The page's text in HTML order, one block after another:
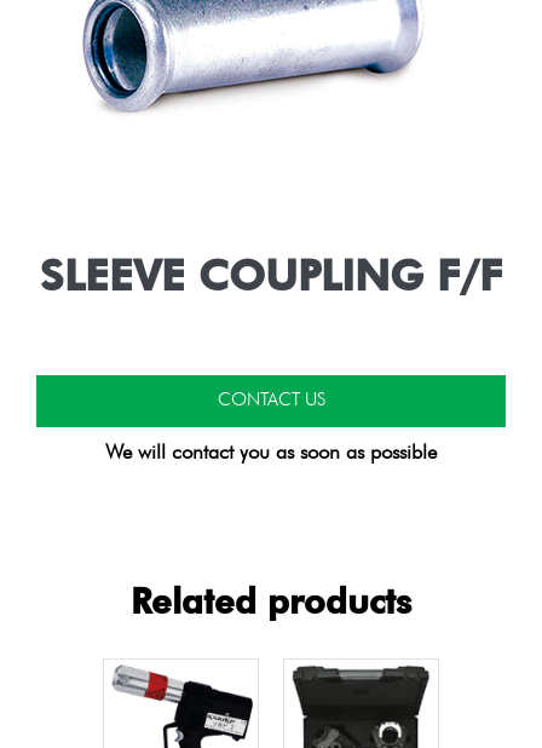
SLEEVE COUPLING F/F
CONTACT US
We will contact you as soon as possible
Related products